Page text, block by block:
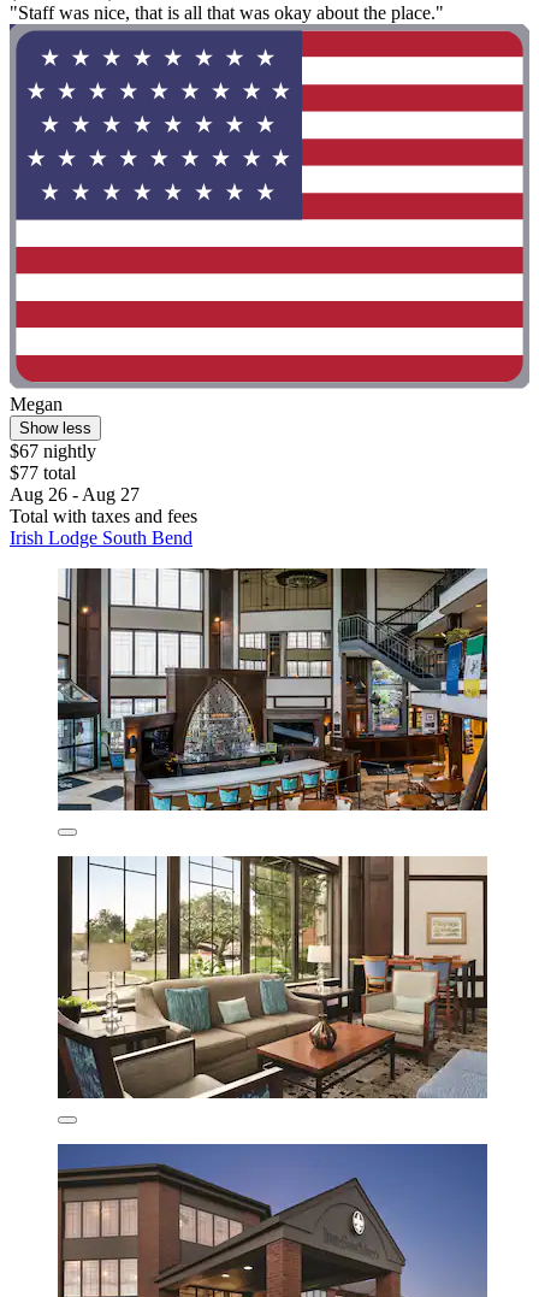
"Staff was nice, that is all that was okay about the place."
Megan
Show less
$67 nightly
$77 total
Aug 26 - Aug 27
Total with taxes and fees
Irish Lodge South Bend